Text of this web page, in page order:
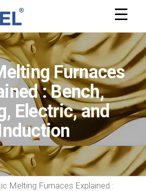
Furnaces
: Bench,
Electric, and
Melting Furnaces Explained :